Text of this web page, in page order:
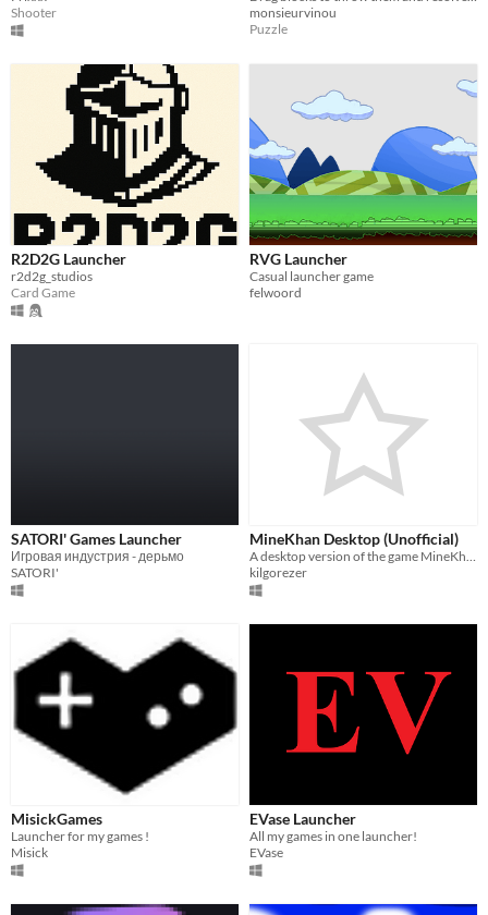
Shooter
monsieurvinou
Puzzle
R2D2G Launcher
r2d2g_studios
Card Game
RVG Launcher
Casual launcher game
felwoord
SATORI' Games Launcher
Игровая индустрия - дерьмо
SATORI'
MineKhan Desktop (Unofficial)
kilgorezer
MisickGames
Launcher for my games !
Misick
EVase Launcher
All my games in one launcher!
EVase